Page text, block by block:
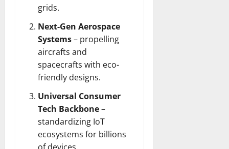
grids.
Next-Gen Aerospace
Systems– propelling
aircrafts and
spacecrafts with eco-
friendly designs.
Universal Consumer
Tech Backbone–
standardizing IoT
ecosystems for billions